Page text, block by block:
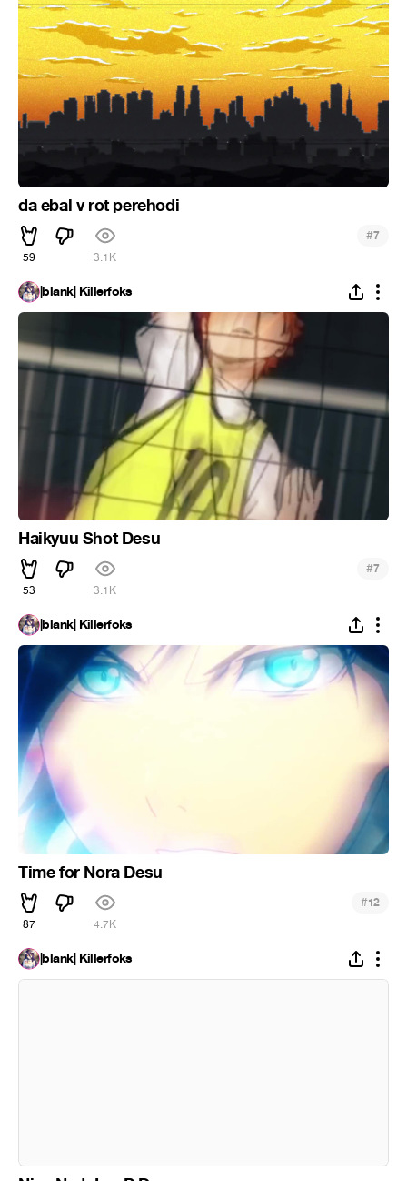
da ebal v rot perehodi
59 3.1K
#7
|blank| Killerfoks
Haikyuu Shot Desu
53 3.1K
#7
|blank| Killerfoks
Time for Nora Desu
87 4.7K
#12
|blank| Killerfoks